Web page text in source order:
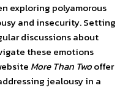
exploring polyamorous
and insecurity. Setting
discussions about
these emotions
More Than Twooffer
jealousy in a